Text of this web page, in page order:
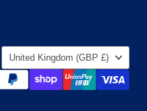
Country
United Kingdom
(GBP £)